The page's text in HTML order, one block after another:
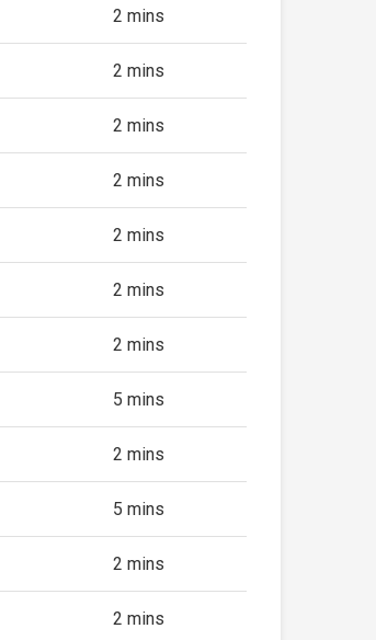
2 mins
2 mins
2 mins
2 mins
2 mins
2 mins
2 mins
5 mins
2 mins
5 mins
2 mins
2 mins